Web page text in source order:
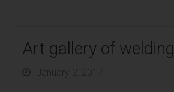
Art gallery of welding
PostedJanuary 2, 2017